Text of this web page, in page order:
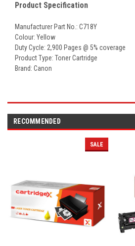
Product Specification
Manufacturer Part No.: C718Y
Colour: Yellow
Duty Cycle: 2,900 Pages @ 5% coverage
Product Type: Toner Cartridge
Brand: Canon
RECOMMENDED
SALE